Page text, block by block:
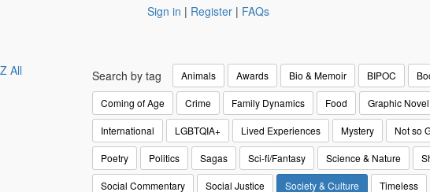
Sign in | Register | FAQs
Z All
Search by tag Animals Awards Bio & Memoir BIPOC
Coming of Age Crime Family Dynamics Food Graphic Novel
International LGBTQIA+ Lived Experiences Mystery Not so
Poetry Politics Sagas Sci-fi/Fantasy Science & Nature
Social Commentary Social Justice Society & Culture Timeless